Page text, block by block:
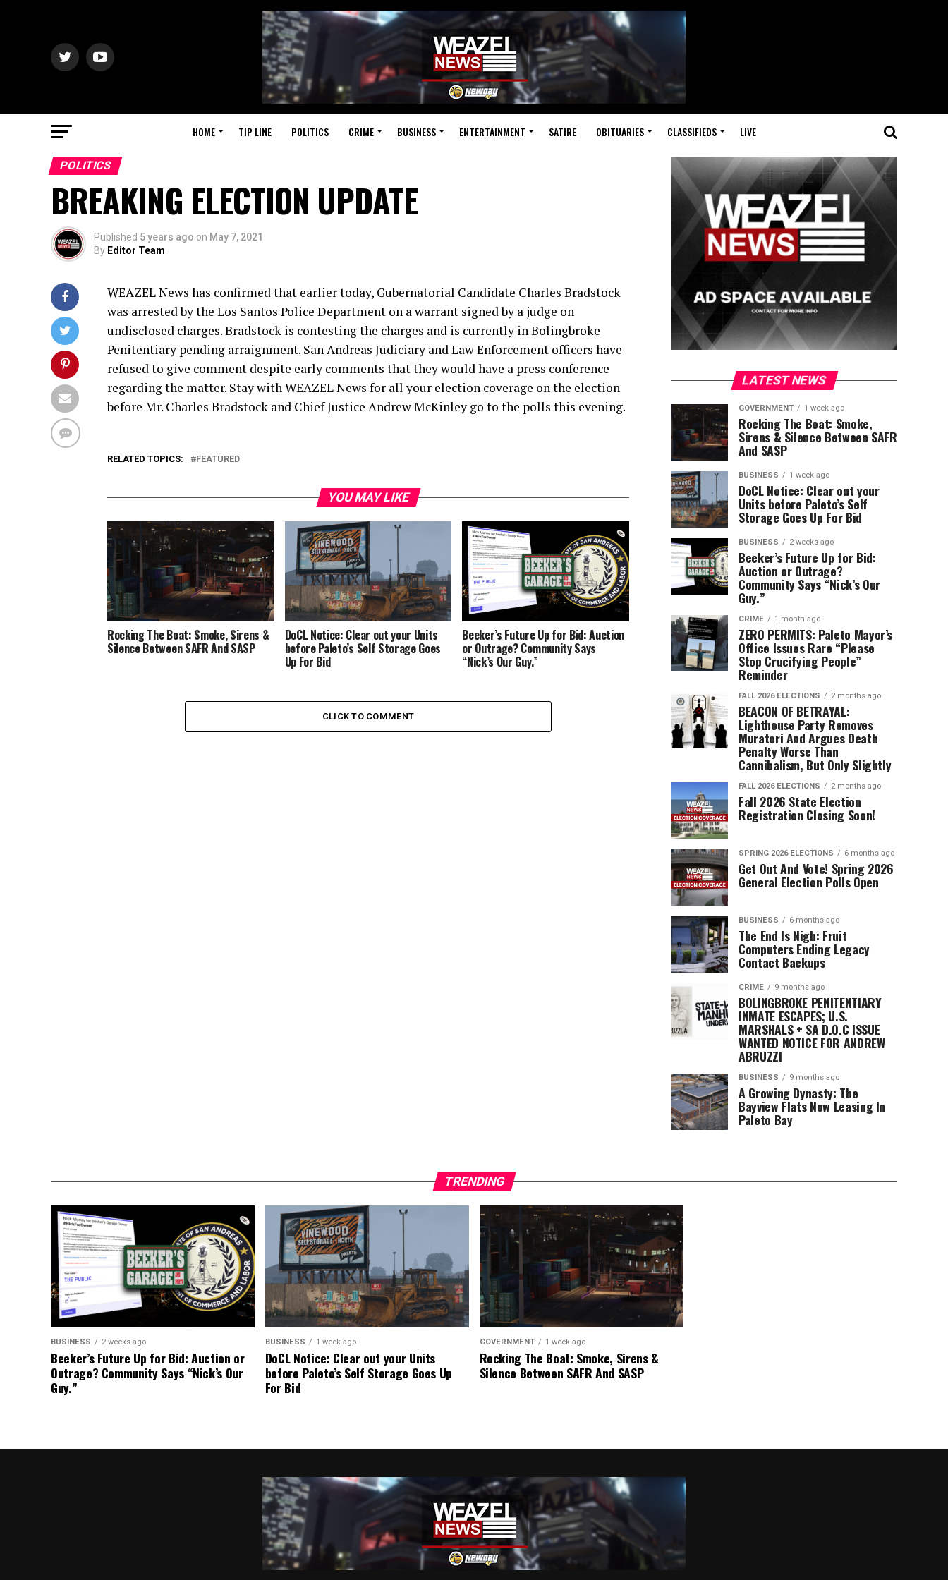
HOME TIP LINE POLITICS CRIME BUSINESS ENTERTAINMENT SATIRE OBITUARIES CLASSIFIEDS LIVE
POLITICS
BREAKING ELECTION UPDATE
Published 5 years ago on May 7, 2021
By Editor Team
WEAZEL News has confirmed that earlier today, Gubernatorial Candidate Charles Bradstock
was arrested by the Los Santos Police Department on a warrant signed by a judge on
undisclosed charges. Bradstock is contesting the charges and is currently in Bolingbroke
Penitentiary pending arraignment. San Andreas Judiciary and Law Enforcement officers have
refused to give comment despite early comments that they would have a press conference
regarding the matter. Stay with WEAZEL News for all your election coverage on the election
before Mr. Charles Bradstock and Chief Justice Andrew McKinley go to the polls this evening.
RELATED TOPICS: FEATURED
YOU MAY LIKE
Rocking The Boat: Smoke, Sirens &
Silence Between SAFR And SASP
DoCL Notice: Clear out your Units
before Paleto’s Self Storage Goes
Up For Bid
Beeker’s Future Up for Bid: Auction
or Outrage? Community Says
“Nick’s Our Guy.”
CLICK TO COMMENT
LATEST NEWS
GOVERNMENT 1 week ago
Rocking The Boat: Smoke,
Sirens & Silence Between SAFR
And SASP
BUSINESS 1 week ago
DoCL Notice: Clear out your
Units before Paleto’s Self
Storage Goes Up For Bid
BUSINESS 2 weeks ago
Beeker’s Future Up for Bid:
Auction or Outrage?
Community Says “Nick’s Our
Guy.”
CRIME 1 month ago
ZERO PERMITS: Paleto Mayor’s
Office Issues Rare “Please
Stop Crucifying People”
Reminder
FALL 2026 ELECTIONS 2 months ago
BEACON OF BETRAYAL:
Lighthouse Party Removes
Muratori And Argues Death
Penalty Worse Than
Cannibalism, But Only Slightly
FALL 2026 ELECTIONS 2 months ago
Fall 2026 State Election
Registration Closing Soon!
SPRING 2026 ELECTIONS 6 months ago
Get Out And Vote! Spring 2026
General Election Polls Open
BUSINESS 6 months ago
The End Is Nigh: Fruit
Computers Ending Legacy
Contact Backups
CRIME 9 months ago
BOLINGBROKE PENITENTIARY
INMATE ESCAPES; U.S.
MARSHALS + SA D.O.C ISSUE
WANTED NOTICE FOR ANDREW
ABRUZZI
BUSINESS 9 months ago
A Growing Dynasty: The
Bayview Flats Now Leasing In
Paleto Bay
TRENDING
BUSINESS 2 weeks ago
Beeker’s Future Up for Bid: Auction or
Outrage? Community Says “Nick’s Our
Guy.”
BUSINESS 1 week ago
DoCL Notice: Clear out your Units
before Paleto’s Self Storage Goes Up
For Bid
GOVERNMENT 1 week ago
Rocking The Boat: Smoke, Sirens &
Silence Between SAFR And SASP